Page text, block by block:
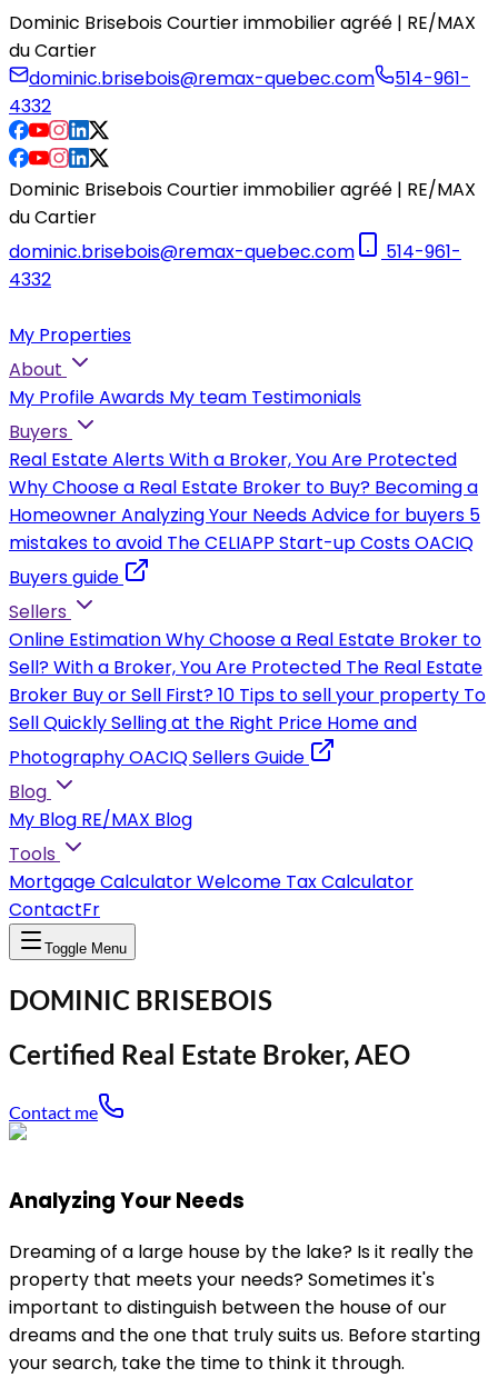
Dominic Brisebois Courtier immobilier agréé | RE/MAX
du Cartier
dominic.brisebois@remax-quebec.com
514-961-
4332
Dominic Brisebois Courtier immobilier agréé | RE/MAX
du Cartier
dominic.brisebois@remax-quebec.com
514-961-
4332
My Properties
About
My ProfileAwards My team Testimonials
Buyers
Real Estate AlertsWith a Broker, You Are Protected
Why Choose a Real Estate Broker to Buy? Becoming a
HomeownerAnalyzing Your NeedsAdvice for buyers 5
mistakes to avoid The CELIAPP Start-up CostsOACIQ
Buyers guide
Sellers
Online EstimationWhy Choose a Real Estate Broker to
Sell?With a Broker, You Are Protected The Real Estate
Broker Buy or Sell First?10 Tips to sell your property To
Sell QuicklySelling at the Right Price Home and
PhotographyOACIQ Sellers Guide
Blog
My Blog RE/MAX Blog
Tools
Mortgage CalculatorWelcome Tax Calculator
ContactFr
Toggle Menu
DOMINIC BRISEBOIS
Certified Real Estate Broker, AEO
Contact me
Analyzing Your Needs
Dreaming of a large house by the lake? Is it really the
property that meets your needs? Sometimes it's
important to distinguish between the house of our
dreams and the one that truly suits us. Before starting
your search, take the time to think it through.